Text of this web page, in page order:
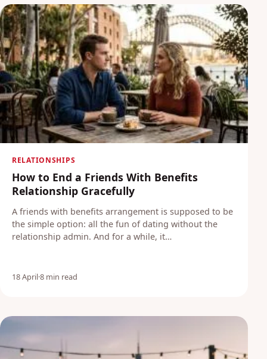
RELATIONSHIPS
How to End a Friends With Benefits
Relationship Gracefully
A friends with benefits arrangement is supposed to be
the simple option: all the fun of dating without the
relationship admin. And for a while, it…
18 April·8 min read